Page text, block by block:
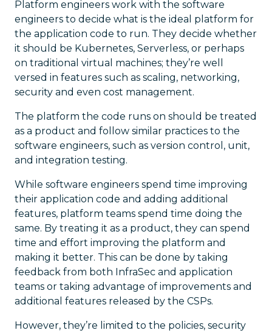
Platform engineers work with the software
engineers to decide what is the ideal platform for
the application code to run. They decide whether
it should be Kubernetes, Serverless, or perhaps
on traditional virtual machines; they’re well
versed in features such as scaling, networking,
security and even cost management.
The platform the code runs on should be treated
as a product and follow similar practices to the
software engineers, such as version control, unit,
and integration testing.
While software engineers spend time improving
their application code and adding additional
features, platform teams spend time doing the
same. By treating it as a product, they can spend
time and effort improving the platform and
making it better. This can be done by taking
feedback from both InfraSec and application
teams or taking advantage of improvements and
additional features released by the CSPs.
However, they’re limited to the policies, security